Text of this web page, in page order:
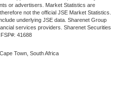
or advertisers. Market Statistics are
not the official JSE Market Statistics.
underlying JSE data. Sharenet Group
services providers. Sharenet Securities
41688
Town, South Africa